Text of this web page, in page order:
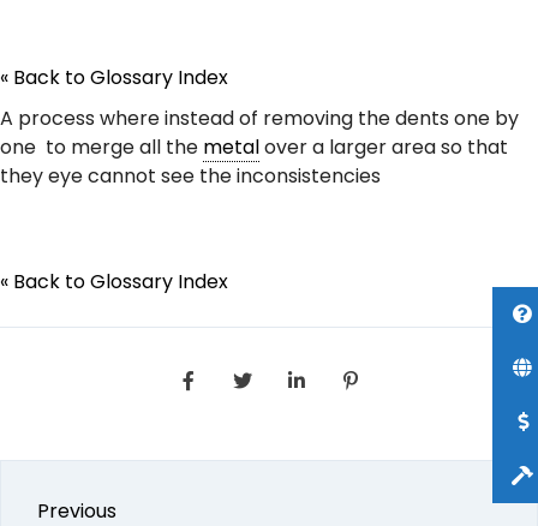
« Back to Glossary Index
A process where instead of removing the dents one by
one to merge all the metalover a larger area so that
they eye cannot see the inconsistencies
« Back to Glossary Index
Previous